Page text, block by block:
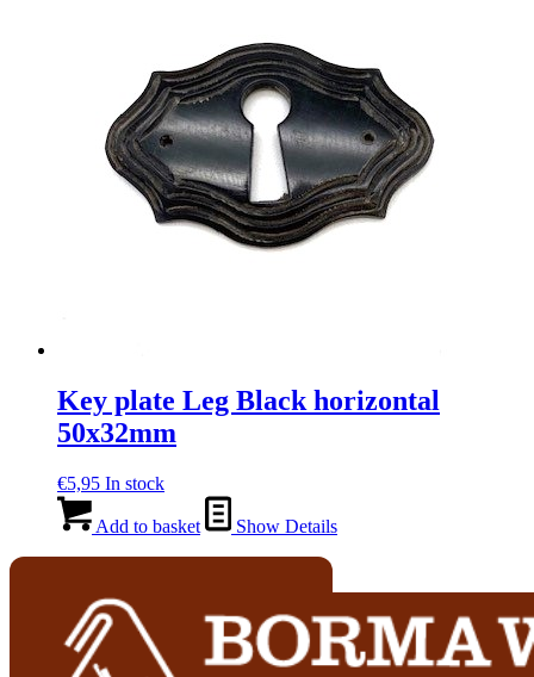
Key plate Leg Black horizontal
50x32mm
€5,95 In stock
Add to basket Show Details